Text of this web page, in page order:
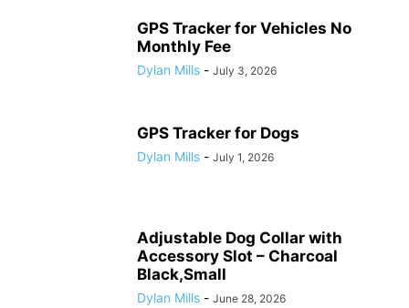
GPS Tracker for Vehicles No
Monthly Fee
Dylan Mills - July 3, 2026
GPS Tracker for Dogs
Dylan Mills - July 1, 2026
Adjustable Dog Collar with
Accessory Slot – Charcoal
Black,Small
Dylan Mills - June 28, 2026